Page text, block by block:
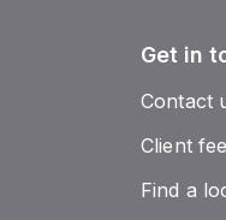
Get in
Contact
Client
Find a